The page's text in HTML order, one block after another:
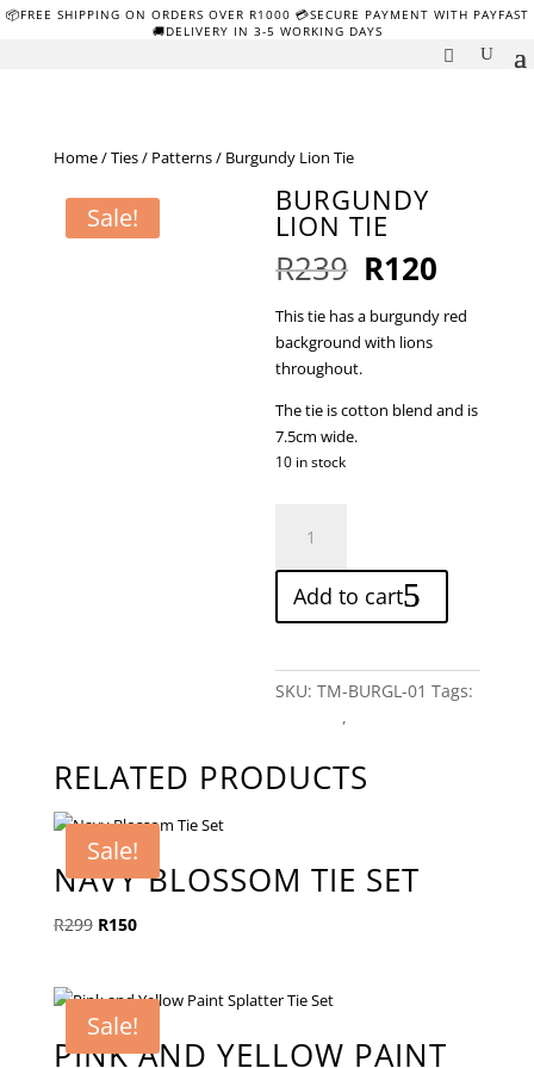
📦FREE SHIPPING ON ORDERS OVER R1000 💳SECURE PAYMENT WITH PAYFAST
🚚DELIVERY IN 3-5 WORKING DAYS
Home/Ties/ Patterns/ Burgundy Lion Tie
Sale!
BURGUNDY
LION TIE
R239 Original
price
was:
R239.
R120
is:
This tie has a burgundy red
background with lions
throughout.
The tie is cotton blend and is
7.5cm wide.
10 in stock
Tie
quantity
Add to cart
SKU:TM-BURGL-01 Tags:
,
RELATED PRODUCTS
Sale!
NAVY BLOSSOM TIE SET
R299 Original
R299.
R150Current
R150.
Sale!
PINK AND YELLOW PAINT